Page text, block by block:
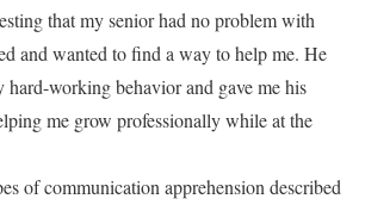
that my senior had no problem with
and wanted to find a way to help me. He
hard-working behavior and gave me his
me grow professionally while at the
of communication apprehension described